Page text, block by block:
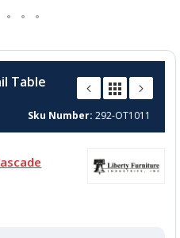
Table
Sku Number 292-OT1011